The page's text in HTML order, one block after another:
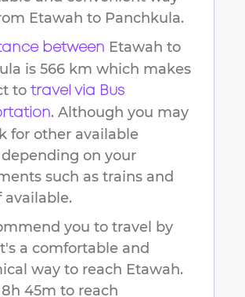
Etawah to Panchkula.
between Etawah to
is 566 km which makes
to travel via Bus
. Although you may
for other available
on your
such as trains and
available.
you to travel by
a comfortable and
way to reach Etawah.
8h 45m to reach